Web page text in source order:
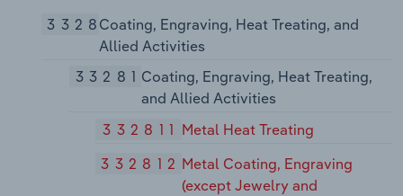
3328Coating, Engraving, Heat Treating, and
Allied Activities
33281 Coating, Engraving, Heat Treating,
and Allied Activities
332811 Metal Heat Treating
332812 Metal Coating, Engraving
(except Jewelry and